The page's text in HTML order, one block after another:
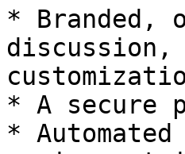
* Branded,
* A secure
*